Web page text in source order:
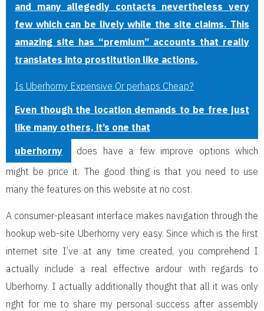
and many allegedly contacts nevertheless very
few which can be lively while the site claims. This
amazing site has “premium” accounts that really
translates into prostitution like actions.
Is Uberhorny Expensive Or perhaps Cheap?
Even though the location demands to be free just
like many others, it’s one that
uberhorny
does have a few improve options which
might be price it. The good thing is that you need to use
many the features on this website at no cost.
A consumer-pleasant interface makes navigation through the
hookup web-site Uberhorny very easy. Since which is the first
internet site I’ve at any time created, you comprehend I
actually include a real effective ardour with regards to
Uberhorny. I actually additionally thought that all it was only
right for me to share my personal success after assembly